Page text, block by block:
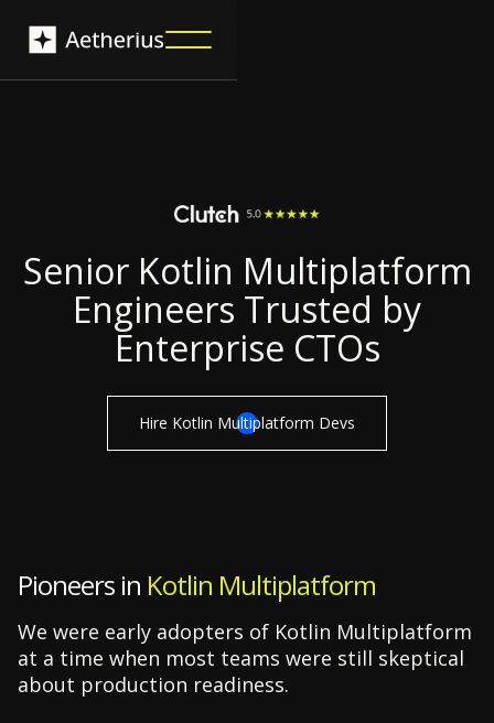
Senior Kotlin Multiplatform
Engineers Trusted by
Enterprise CTOs
Hire Kotlin Multiplatform Devs
Pioneers in Kotlin Multiplatform
We were early adopters of Kotlin Multiplatform
at a time when most teams were still skeptical
about production readiness.